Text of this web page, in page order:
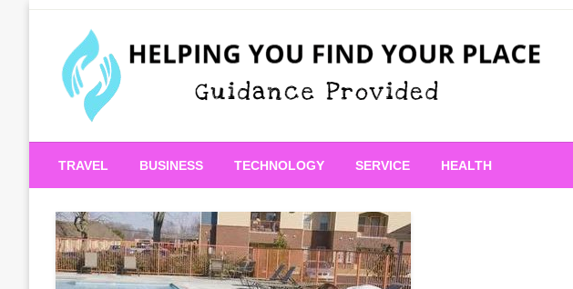
Helping You Find Your Place
TRAVEL BUSINESS TECHNOLOGY SERVICE HEALTH